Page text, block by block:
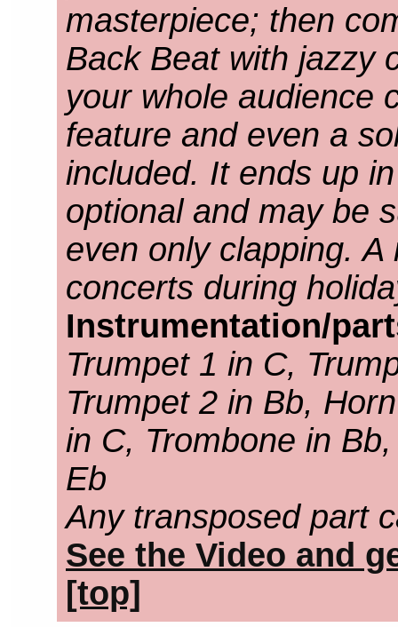
masterpiece; then
Back Beat with jazzy
your whole audience
feature and even a
included. It ends up
optional and may be
even only clapping.
concerts during
Instrumentation/
Trumpet 1 in C,
Trumpet 2 in Bb,
in C, Trombone in
Eb
Any transposed part
See the Video and
[top]